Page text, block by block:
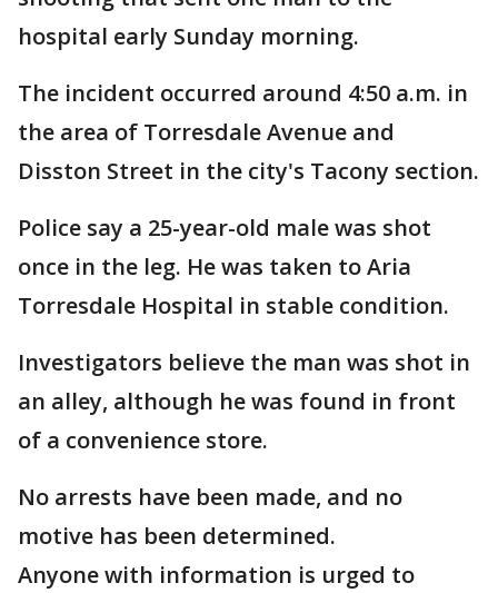
hospital early Sunday morning.
The incident occurred around 4:50 a.m. in
the area of Torresdale Avenue and
Disston Street in the city's Tacony section.
Police say a 25-year-old male was shot
once in the leg. He was taken to Aria
Torresdale Hospital in stable condition.
Investigators believe the man was shot in
an alley, although he was found in front
of a convenience store.
No arrests have been made, and no
motive has been determined.
Anyone with information is urged to